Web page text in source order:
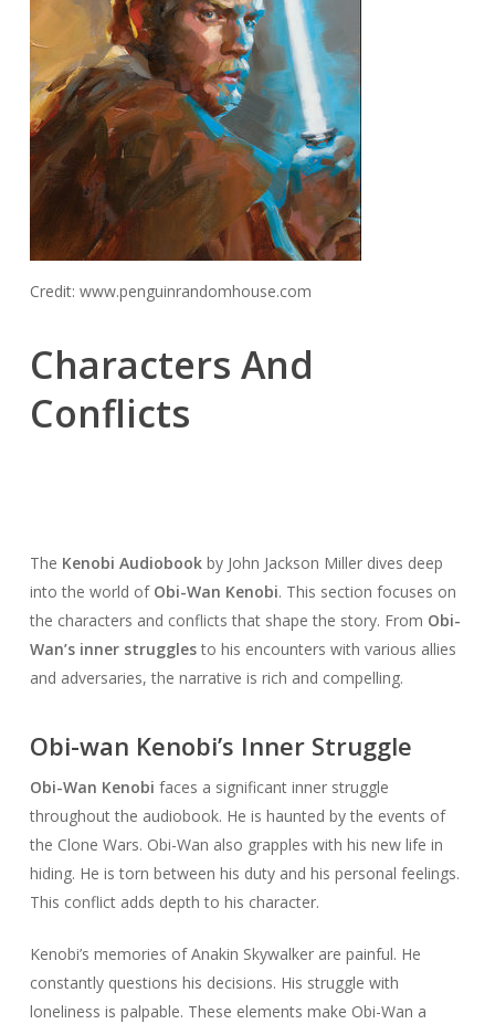
Credit: www.penguinrandomhouse.com
Characters And
Conflicts
The Kenobi Audiobookby John Jackson Miller dives deep
into the world of Obi-Wan Kenobi. This section focuses on
the characters and conflicts that shape the story. From Obi-
Wan’s inner strugglesto his encounters with various allies
and adversaries, the narrative is rich and compelling.
Obi-wan Kenobi’s Inner Struggle
Obi-Wan Kenobi faces a significant inner struggle
throughout the audiobook. He is haunted by the events of
the Clone Wars. Obi-Wan also grapples with his new life in
hiding. He is torn between his duty and his personal feelings.
This conflict adds depth to his character.
Kenobi’s memories of Anakin Skywalker are painful. He
constantly questions his decisions. His struggle with
loneliness is palpable. These elements make Obi-Wan a